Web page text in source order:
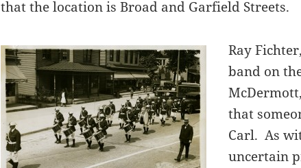
that the location is Broad and Garfield Streets.
Ray
band on
that
Carl. As
uncertain